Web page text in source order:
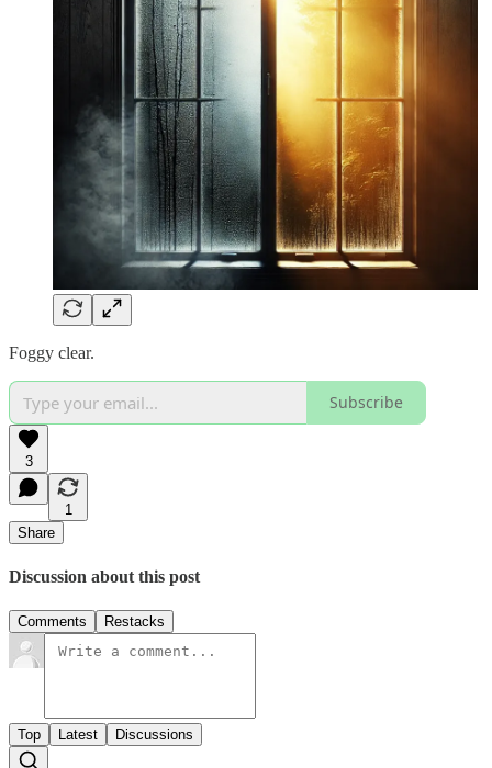
Foggy clear.
Subscribe
3
1
Share
Discussion about this post
Comments Restacks
Top Latest Discussions